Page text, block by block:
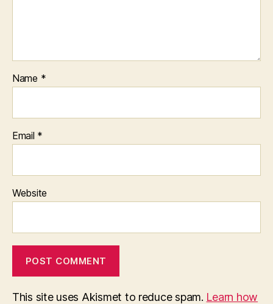
Name *
Email *
Website
This site uses Akismet to reduce spam. Learn how